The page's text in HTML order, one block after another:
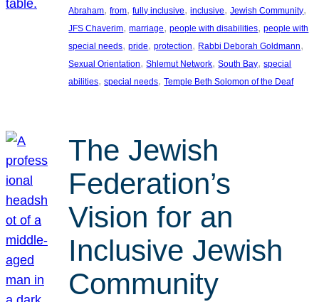
Abraham, from, fully inclusive, inclusive, Jewish Community
JFS Chaverim, marriage, people with disabilities, people with
special needs, pride, protection, Rabbi Deborah Goldmann
Sexual Orientation, Shlemut Network, South Bay, special
abilities, special needs, Temple Beth Solomon of the Deaf
The Jewish
Federation’s
Vision for an
Inclusive Jewish
Community